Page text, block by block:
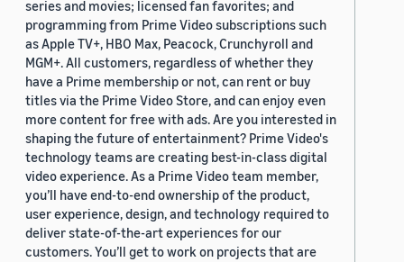
series and movies; licensed fan favorites; and
programming from Prime Video subscriptions such
as Apple TV+, HBO Max, Peacock, Crunchyroll and
MGM+. All customers, regardless of whether they
have a Prime membership or not, can rent or buy
titles via the Prime Video Store, and can enjoy even
more content for free with ads. Are you interested in
shaping the future of entertainment? Prime Video's
technology teams are creating best-in-class digital
video experience. As a Prime Video team member,
you’ll have end-to-end ownership of the product,
user experience, design, and technology required to
deliver state-of-the-art experiences for our
customers. You’ll get to work on projects that are